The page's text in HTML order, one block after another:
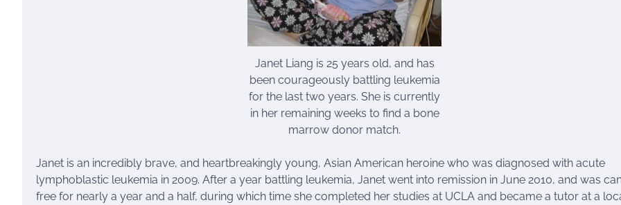
Janet Liang is 25 years old, and has
been courageously battling leukemia
for the last two years. She is currently
in her remaining weeks to find a bone
marrow donor match.
Janet is an incredibly brave, and heartbreakingly young, Asian American heroine who was diagnosed with acute
lymphoblastic leukemia in 2009. After a year battling leukemia, Janet went into remission in June 2010, and was
free for nearly a year and a half, during which time she completed her studies at UCLA and became a tutor at a